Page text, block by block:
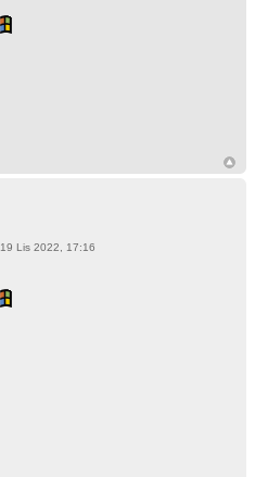
19 Lis 2022, 17:16